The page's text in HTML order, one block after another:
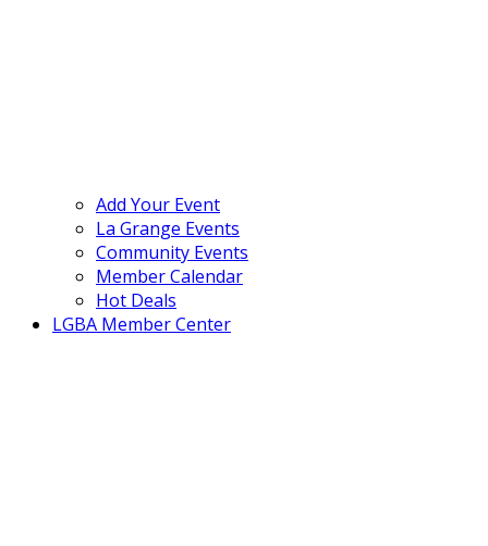
Add Your Event
La Grange Events
Community Events
Member Calendar
Hot Deals
LGBA Member Center